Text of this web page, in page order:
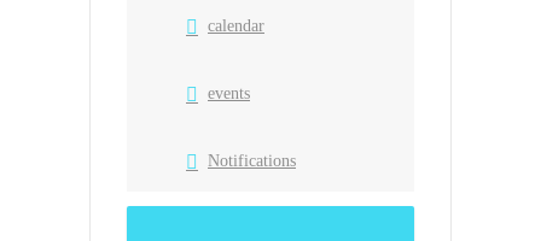
calendar
events
Notifications